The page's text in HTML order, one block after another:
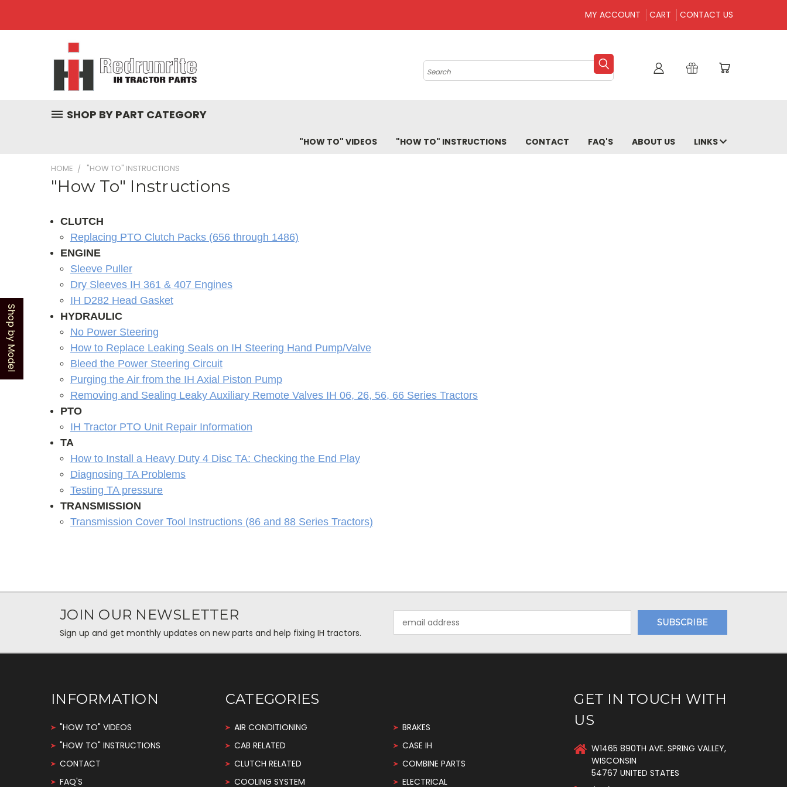
MY ACCOUNT CART CONTACT US
Search
SHOP BY PART CATEGORY
"HOW TO" VIDEOS "HOW TO" INSTRUCTIONS CONTACT FAQ'S ABOUT US LINKS
HOME "HOW TO" INSTRUCTIONS
"How To" Instructions
CLUTCH
Replacing PTO Clutch Packs (656 through 1486)
ENGINE
Sleeve Puller
Dry Sleeves IH 361 & 407 Engines
IH D282 Head Gasket
HYDRAULIC
No Power Steering
How to Replace Leaking Seals on IH Steering Hand Pump/Valve
Bleed the Power Steering Circuit
Purging the Air from the IH Axial Piston Pump
Removing and Sealing Leaky Auxiliary Remote Valves IH 06, 26, 56, 66 Series Tractors
PTO
IH Tractor PTO Unit Repair Information
TA
How to Install a Heavy Duty 4 Disc TA: Checking the End Play
Diagnosing TA Problems
Testing TA pressure
TRANSMISSION
Transmission Cover Tool Instructions (86 and 88 Series Tractors)
JOIN OUR NEWSLETTER
Sign up and get monthly updates on new parts and help fixing IH tractors.
Address
INFORMATION
"HOW TO" VIDEOS
"HOW TO" INSTRUCTIONS
CONTACT
FAQ'S
CATEGORIES
AIR CONDITIONING
BRAKES
CAB RELATED
CASE IH
CLUTCH RELATED
COMBINE PARTS
COOLING SYSTEM
ELECTRICAL
GET IN TOUCH WITH
US
W1465 890TH AVE. SPRING VALLEY,
WISCONSIN
54767 UNITED STATES
Shop by Model